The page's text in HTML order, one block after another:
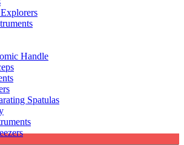
Handle
Spatulas